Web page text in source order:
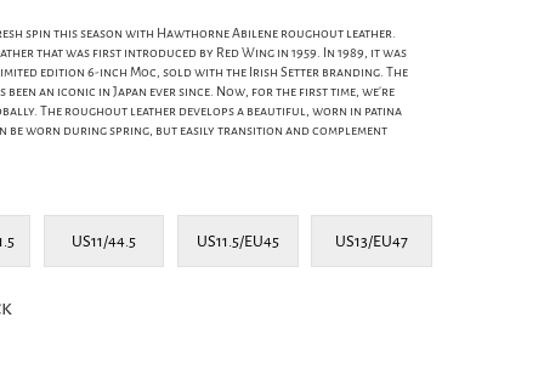
spin this season with Hawthorne Abilene roughout leather.
that was first introduced by Red Wing in 1959. In 1989, it was
limited edition 6-inch Moc, sold with the Irish Setter branding. The
an iconic in Japan ever since. Now, for the first time, we're
The roughout leather develops a beautiful, worn in patina
be worn during spring, but easily transition and complement
US11/44.5 US11.5/EU45 US13/EU47